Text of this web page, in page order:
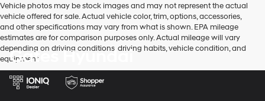
telemarketing
calls
or
texts
via
technology.
Carrier
Vehicle photos may be stock images and may not represent the actual
vehicle offered for sale. Actual vehicle color, trim, options, accessories,
and other specifications may vary from what is shown. EPA mileage
estimates are for comparison purposes only. Actual mileage will vary
depending on driving conditions, driving habits, vehicle condition, and
equipment.
Gates Hyundai